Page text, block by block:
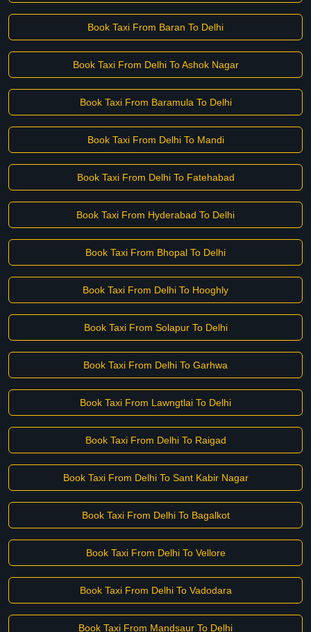
Book Taxi From Baran To Delhi
Book Taxi From Delhi To Ashok Nagar
Book Taxi From Baramula To Delhi
Book Taxi From Delhi To Mandi
Book Taxi From Delhi To Fatehabad
Book Taxi From Hyderabad To Delhi
Book Taxi From Bhopal To Delhi
Book Taxi From Delhi To Hooghly
Book Taxi From Solapur To Delhi
Book Taxi From Delhi To Garhwa
Book Taxi From Lawngtlai To Delhi
Book Taxi From Delhi To Raigad
Book Taxi From Delhi To Sant Kabir Nagar
Book Taxi From Delhi To Bagalkot
Book Taxi From Delhi To Vellore
Book Taxi From Delhi To Vadodara
Book Taxi From Mandsaur To Delhi